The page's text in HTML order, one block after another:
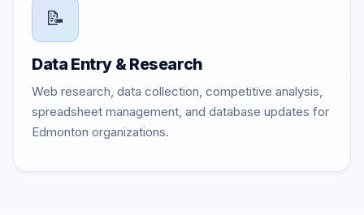
📝
Data Entry & Research
Web research, data collection, competitive analysis,
spreadsheet management, and database updates for
Edmonton organizations.